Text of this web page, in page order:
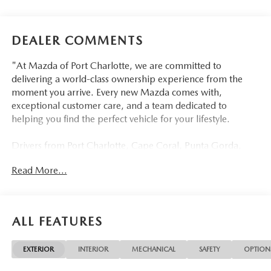
DEALER COMMENTS
"At Mazda of Port Charlotte, we are committed to
delivering a world-class ownership experience from the
moment you arrive. Every new Mazda comes with,
exceptional customer care, and a team dedicated to
helping you find the perfect vehicle for your lifestyle.
Drivers from Port Charlotte, Cape Coral, Punta Gorda,
Myers, Lehigh Acres, Estero, Bonita Springs, Naples, and
Visit us today at 798 S Tamiami Trl, Port Charlotte, FL
33954, or schedule your test drive today, tomorrow, or this
weekend by calling (941) 202-4092.
Read More...
ALL FEATURES
EXTERIOR INTERIOR MECHANICAL SAFETY